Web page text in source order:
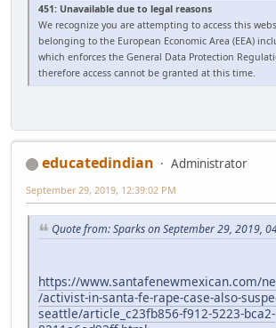
451: Unavailable due to legal reasons
We recognize you are attempting to access this
belonging to the European Economic Area (EEA)
which enforces the General Data Protection
therefore access cannot be granted at this time.
educatedindian
Administrator
September 29, 2019, 12:39:02 PM
Quote from: Sparks on September 29, 2019,
https://www.santafenewmexican.com/
/activist-in-santa-fe-rape-case-also-
seattle/article_c23fb856-f912-5223-bca2-